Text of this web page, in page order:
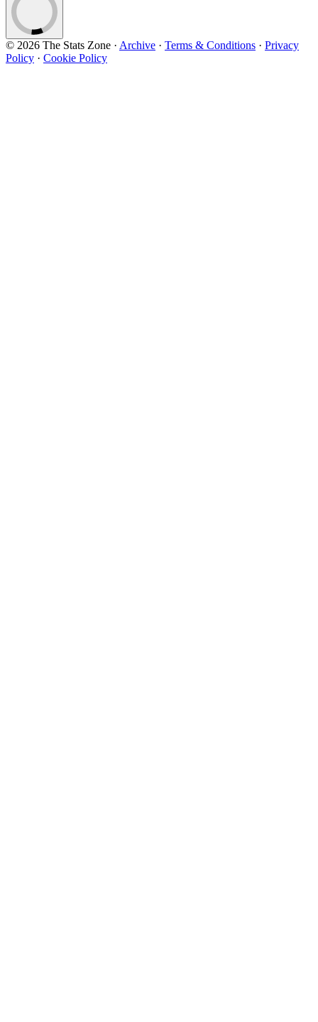
© 2026 The Stats Zone · Archive · Terms & Conditions · Privacy
Policy · Cookie Policy